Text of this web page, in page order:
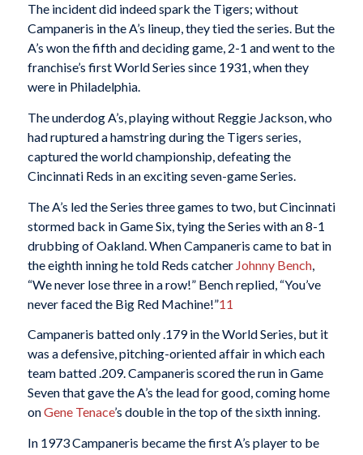
The incident did indeed spark the Tigers; without
Campaneris in the A’s lineup, they tied the series. But the
A’s won the fifth and deciding game, 2-1 and went to the
franchise’s first World Series since 1931, when they
were in Philadelphia.
The underdog A’s, playing without Reggie Jackson, who
had ruptured a hamstring during the Tigers series,
captured the world championship, defeating the
Cincinnati Reds in an exciting seven-game Series.
The A’s led the Series three games to two, but Cincinnati
stormed back in Game Six, tying the Series with an 8-1
drubbing of Oakland. When Campaneris came to bat in
the eighth inning he told Reds catcher Johnny Bench,
“We never lose three in a row!” Bench replied, “You’ve
never faced the Big Red Machine!”11
Campaneris batted only .179 in the World Series, but it
was a defensive, pitching-oriented affair in which each
team batted .209. Campaneris scored the run in Game
Seven that gave the A’s the lead for good, coming home
onGene Tenace’s double in the top of the sixth inning.
In 1973 Campaneris became the first A’s player to be